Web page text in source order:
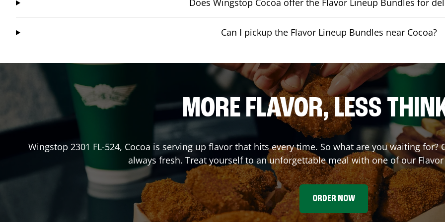
Does Wingstop Cocoa offer the Flavor Lineup Bundles for
Can I pickup the Flavor Lineup Bundles near Cocoa?
MORE FLAVOR, LESS
Wingstop 2301 FL-524, Cocoa is serving up flavor that hits every time. So what are you waiting
always fresh. Treat yourself to an unforgettable meal with one of our
ORDER NOW